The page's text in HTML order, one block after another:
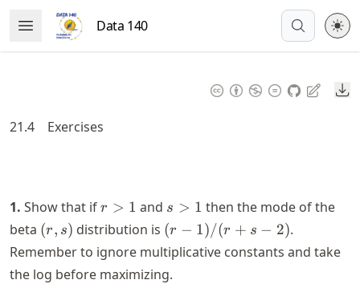
to
article
to
Open Menu Data 140
21.4 Exercises
1. Show that ifr
>
r > 1 and s
>
1
s > 1 then the mode of the
beta (r,
s)
(r, s) distribution is (r-
1)/(r+s-
2)
(r − 1)/(r + s − 2).
Remember to ignore multiplicative constants and take
the log before maximizing.